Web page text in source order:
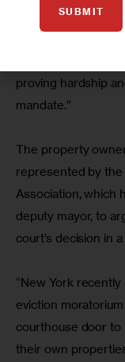
proving hardship
mandate.”
The property
represented by the
Association, which
deputy mayor, to
court’s decision in
“New York
eviction
courthouse door to
their own
SUBMIT